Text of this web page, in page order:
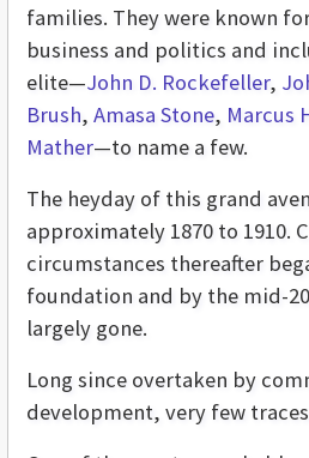
families. They were known
business and politics and
elite—John D. Rockefeller,
Brush, Amasa Stone, Marcus
Mather—to name a few.
The heyday of this grand
approximately 1870 to 1910.
circumstances thereafter
foundation and by the mid-20
largely gone.
Long since overtaken by
development, very few